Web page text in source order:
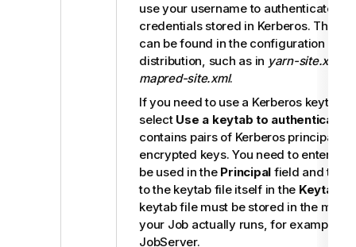
use your username to authenticate
credentials stored in Kerberos. These
can be found in the configuration files
distribution, such as in yarn-site.xml
mapred-site.xml.
If you need to use a Kerberos keytab
select Use a keytab to authenticate
contains pairs of Kerberos principals
encrypted keys. You need to enter the
be used in the Principal field and the
to the keytab file itself in the Keytab
keytab file must be stored in the
your Job actually runs, for example,
JobServer.